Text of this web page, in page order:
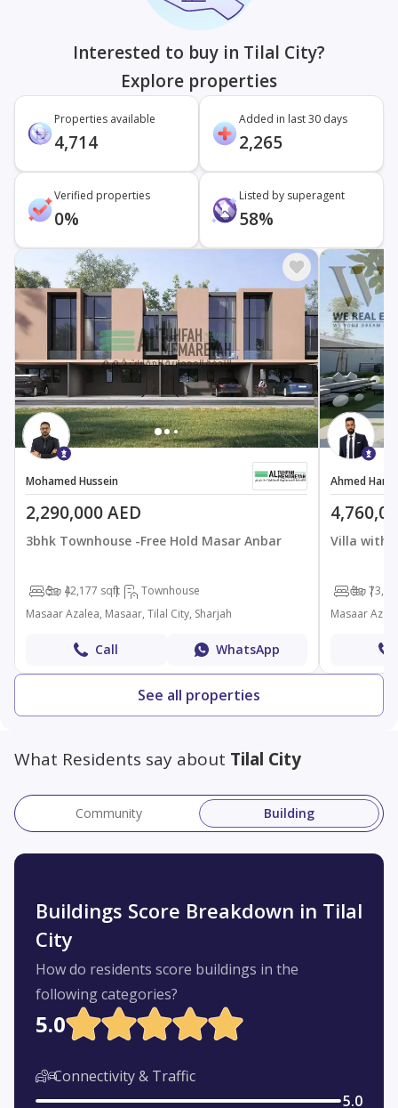
Interested to buy in Tilal City?
Explore properties
Properties available
4,714
Added in last 30 days
2,265
Verified properties
0%
Listed by superagent
58%
Mohamed Hussein
2,290,000 AED
3bhk Townhouse -Free Hold Masar Anbar
3 42,177 sqft
Townhouse
Masaar Azalea, Masaar, Tilal City, Sharjah
Call WhatsApp
Ahmed
Villa with
4 7
Masaar
See all properties
What Residents say about Tilal City
Community Building
Buildings Score Breakdown in Tilal
City
How do residents score buildings in the
following categories?
5.0
Connectivity & Traffic
5.0